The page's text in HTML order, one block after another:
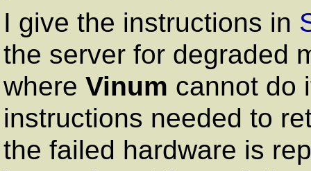
I give the instructions in
the server for degraded
where Vinum cannot do
instructions needed to
the failed hardware is